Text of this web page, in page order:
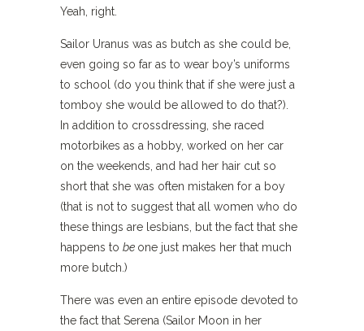
Yeah, right.
Sailor Uranus was as butch as she could be,
even going so far as to wear boy’s uniforms
to school (do you think that if she were just a
tomboy she would be allowed to do that?).
In addition to crossdressing, she raced
motorbikes as a hobby, worked on her car
on the weekends, and had her hair cut so
short that she was often mistaken for a boy
(that is not to suggest that all women who do
these things are lesbians, but the fact that she
happens to be one just makes her that much
more butch.)
There was even an entire episode devoted to
the fact that Serena (Sailor Moon in her